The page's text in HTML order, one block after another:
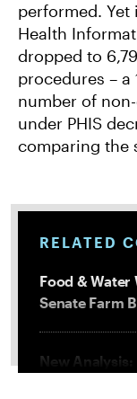
performed. Yet
Health
dropped to
procedures – a
number of
under PHIS
comparing the
RELATED
Food & Water
Senate Farm
New